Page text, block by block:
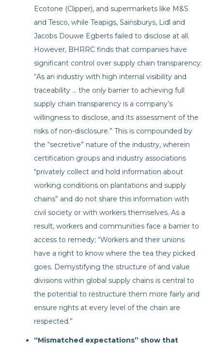
Ecotone (Clipper), and supermarkets like M&S
and Tesco, while Teapigs, Sainsburys, Lidl and
Jacobs Douwe Egberts failed to disclose at all.
However, BHRRC finds that companies have
significant control over supply chain transparency:
“As an industry with high internal visibility and
traceability … the only barrier to achieving full
supply chain transparency is a company’s
willingness to disclose, and its assessment of the
risks of non-disclosure.” This is compounded by
the “secretive” nature of the industry, wherein
certification groups and industry associations
“privately collect and hold information about
working conditions on plantations and supply
chains” and do not share this information with
civil society or with workers themselves. As a
result, workers and communities face a barrier to
access to remedy; “Workers and their unions
have a right to know where the tea they picked
goes. Demystifying the structure of and value
divisions within global supply chains is central to
the potential to restructure them more fairly and
ensure rights at every level of the chain are
respected.”
“Mismatched expectations” show that